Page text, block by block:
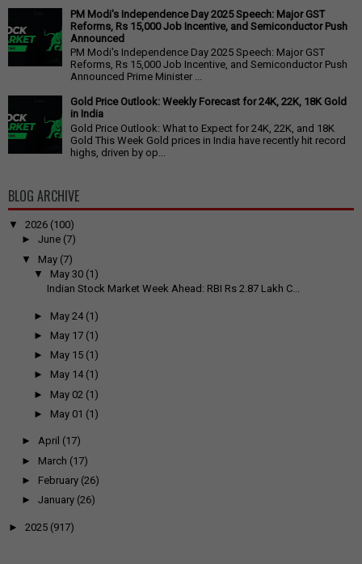
PM Modi's Independence Day 2025 Speech: Major GST
Reforms, Rs 15,000 Job Incentive, and Semiconductor Push
Announced
PM Modi's Independence Day 2025 Speech: Major GST
Reforms, Rs 15,000 Job Incentive, and Semiconductor Push
Announced Prime Minister ...
Gold Price Outlook: Weekly Forecast for 24K, 22K, 18K Gold
in India
Gold Price Outlook: What to Expect for 24K, 22K, and 18K
Gold This Week Gold prices in India have recently hit record
highs, driven by op...
BLOG ARCHIVE
▼ 2026 (100)
► June (7)
▼
May (7)
▼
May 30 (1)
Indian Stock Market Week Ahead: RBI Rs 2.87 Lakh C...
► May 24 (1)
► May 17 (1)
► May 15 (1)
► May 14 (1)
► May 02 (1)
► May 01 (1)
► April (17)
► March (17)
► February (26)
► January (26)
► 2025 (917)